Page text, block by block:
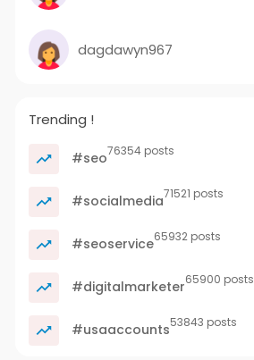
dagdawyn967
Trending !
#seo76354 posts
#socialmedia71521 posts
#seoservice65932 posts
#digitalmarketer65900 posts
#usaaccounts53843 posts